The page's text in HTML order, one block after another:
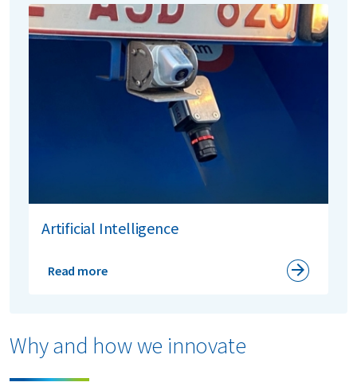
Artificial Intelligence
Read more
Why and how we innovate